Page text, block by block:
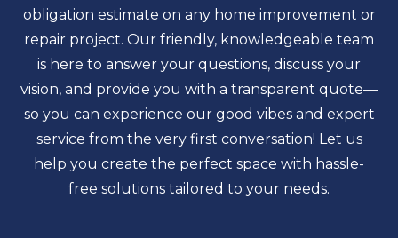
obligation estimate on any home improvement or
repair project. Our friendly, knowledgeable team
is here to answer your questions, discuss your
vision, and provide you with a transparent quote—
so you can experience our good vibes and expert
service from the very first conversation! Let us
help you create the perfect space with hassle-
free solutions tailored to your needs.